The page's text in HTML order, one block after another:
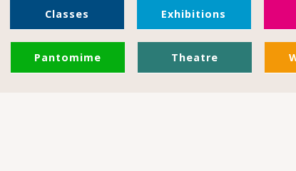
Classes Exhibitions
Pantomime Theatre